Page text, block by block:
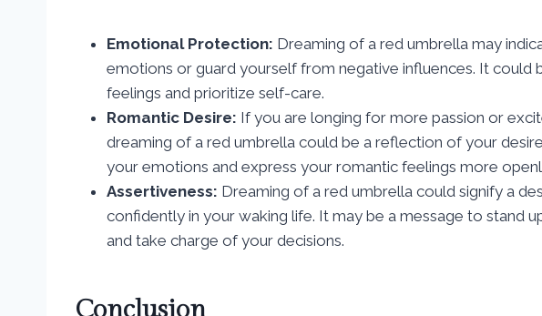
Emotional Protection: Dreaming of a red umbrella may
emotions or guard yourself from negative influences. It could
feelings and prioritize self-care.
Romantic Desire: If you are longing for more passion or
dreaming of a red umbrella could be a reflection of your
your emotions and express your romantic feelings more
Assertiveness: Dreaming of a red umbrella could signify a
confidently in your waking life. It may be a message to stand
and take charge of your decisions.
Conclusion